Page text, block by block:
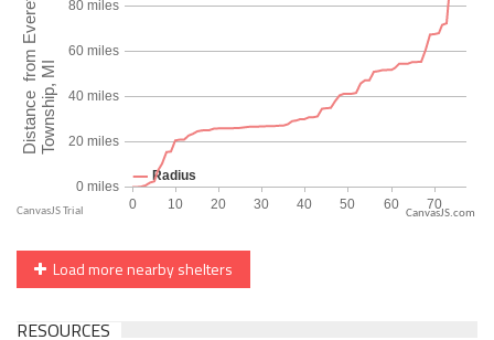
CanvasJS.com
Load more nearby shelters
RESOURCES